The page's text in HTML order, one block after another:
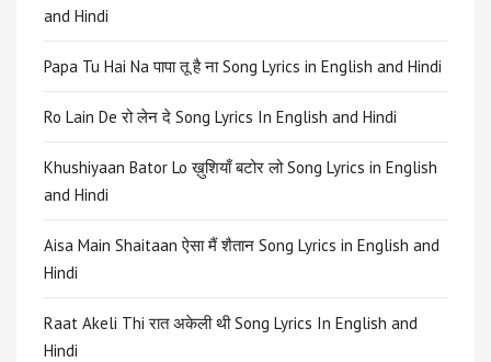
and Hindi
Papa Tu Hai Na पापा तू है ना Song Lyrics in English and Hindi
Ro Lain De रो लेन दे Song Lyrics In English and Hindi
Khushiyaan Bator Lo ख़ुशियाँ बटोर लो Song Lyrics in English
and Hindi
Aisa Main Shaitaan ऐसा मैं शैतान Song Lyrics in English and
Hindi
Raat Akeli Thi रात अकेली थी Song Lyrics In English and
Hindi